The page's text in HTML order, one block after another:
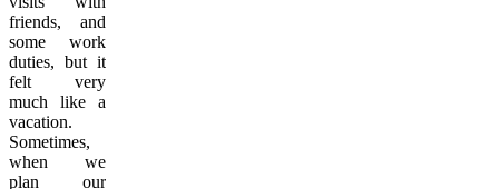
friends, and
some work
duties, but it
felt very
much like a
vacation.
Sometimes,
when we
plan our